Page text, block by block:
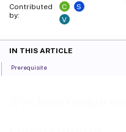
Contributed
by:
C
S
V
IN THIS ARTICLE
Prerequisite